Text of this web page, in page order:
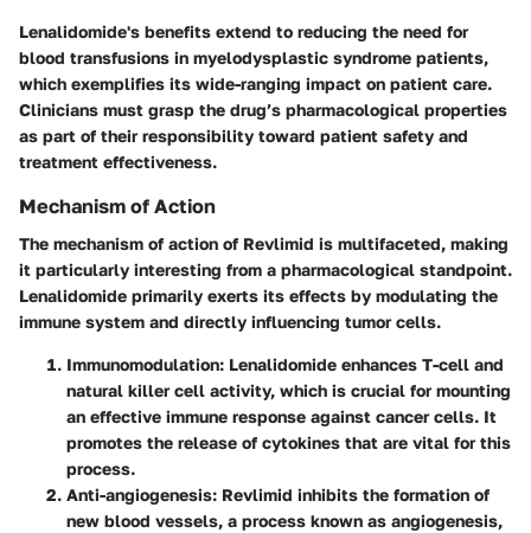
Lenalidomide's benefits extend to reducing the need for
blood transfusions in myelodysplastic syndrome patients,
which exemplifies its wide-ranging impact on patient care.
Clinicians must grasp the drug’s pharmacological properties
as part of their responsibility toward patient safety and
treatment effectiveness.
Mechanism of Action
The mechanism of action of Revlimid is multifaceted, making
it particularly interesting from a pharmacological standpoint.
Lenalidomide primarily exerts its effects by modulating the
immune system and directly influencing tumor cells.
Immunomodulation: Lenalidomide enhances T-cell and
natural killer cell activity, which is crucial for mounting
an effective immune response against cancer cells. It
promotes the release of cytokines that are vital for this
process.
Anti-angiogenesis: Revlimid inhibits the formation of
new blood vessels, a process known as angiogenesis,